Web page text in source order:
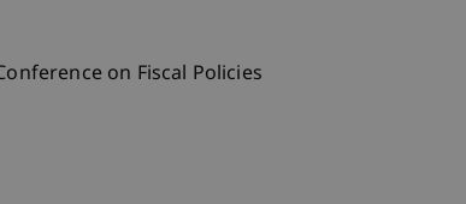
on Fiscal Policies